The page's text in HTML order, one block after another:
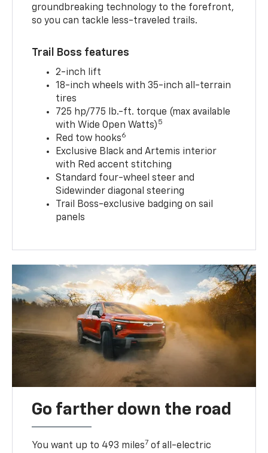
groundbreaking technology to the forefront,
so you can tackle less-traveled trails.
Trail Boss features
2-inch lift
18-inch wheels with 35-inch all-terrain
tires
725 hp/775 lb.-ft. torque (max available
with Wide Open Watts) 5
Red tow hooks6
Exclusive Black and Artemis interior
with Red accent stitching
Standard four-wheel steer and
Sidewinder diagonal steering
Trail Boss-exclusive badging on sail
panels
Go farther down the road
You want up to 493 miles7 of all-electric